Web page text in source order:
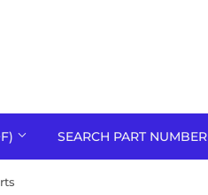
SEARCH PART NUMBER